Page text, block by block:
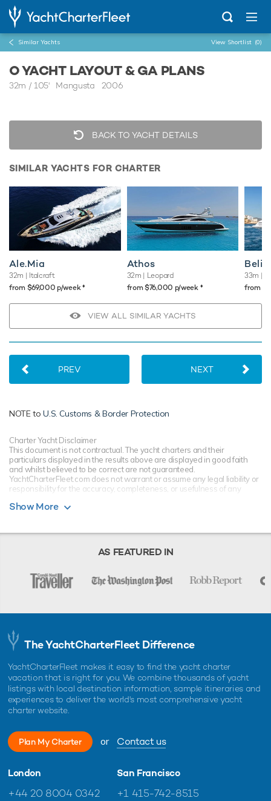
Similar Yachts View Shortlist (0)
O YACHT LAYOUT & GA PLANS
32m / 105'Mangusta 2006
BACK TO YACHT DETAILS
SIMILAR YACHTS FOR CHARTER
Ale.Mia
32m | Italcraft
from $69,000 p/week♦︎
Athos
32m | Leopard
from $76,000 p/week ♦︎
33m |
from
VIEW ALL SIMILAR YACHTS
PREV NEXT
NOTE toU.S. Customs & Border Protection
Charter Yacht Disclaimer
This document is not contractual. The yacht charters and their
particulars displayed in the results above are displayed in good faith
and whilst believed to be correct are not guaranteed.
YachtCharterFleet.com does not warrant or assume any legal liability or
responsibility for the accuracy, completeness, or usefulness of any
change without notice and is without warranty. Your preferred charter
Starting prices are shown in a range of currencies for a one-week
charter, unless otherwise indicated.
Show More
AS FEATURED IN
The YachtCharterFleet Difference
YachtCharterFleet makes it easy to find the yacht charter
vacation that is right for you. We combine thousands of yacht
listings with local destination information, sample itineraries and
experiences to deliver the world's most comprehensive yacht
charter website.
Plan My Charter or Contact us
London
+44 20 8004 0342
San Francisco
+1 415-742-8515